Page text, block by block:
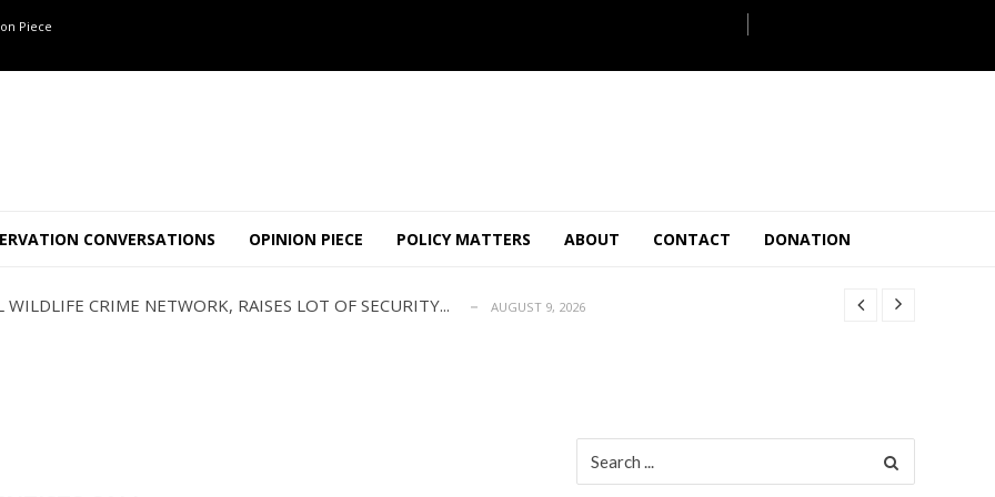
Piece
CONVERSATIONS OPINION PIECE POLICY MATTERS ABOUT CONTACT DONATION
8 CONFLICT TUSKERS IN KARNATAKA THE LAST 3 MONTHS JULY 28, 2026
WILDLIFE CRIME NETWORK, RAISES LOT OF SECURITY... AUGUST 9, 2026
CAPTURE, TUSKER FOUND DEAD ON JULY 27
for: